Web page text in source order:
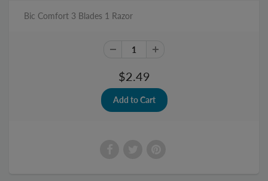
Bic Comfort 3 Blades 1 Razor
$2.49